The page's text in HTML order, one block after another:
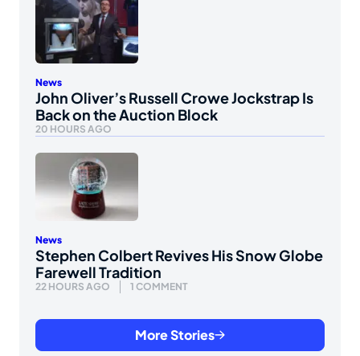
News
John Oliver’s Russell Crowe Jockstrap Is
Back on the Auction Block
20 HOURS AGO
News
Stephen Colbert Revives His Snow Globe
Farewell Tradition
22 HOURS AGO 1 COMMENT
More Stories